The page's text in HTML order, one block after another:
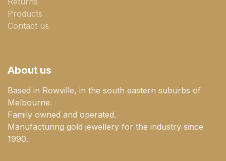
Products
Contact us
About us
Based in Rowville, in the south eastern suburbs of
Melbourne.
Family owned and operated.
Manufacturing gold jewellery for the industry since
1990.